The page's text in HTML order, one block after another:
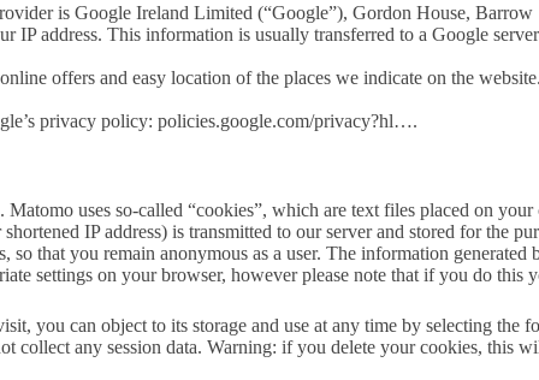
is Google Ireland Limited (“Google”), Gordon House,
IP address. This information is usually transferred to a Google
offers and easy location of the places we indicate on the
privacy policy: policies.google.com/privacy?hl….
uses so-called “cookies”, which are text files placed on
IP address) is transmitted to our server and stored for the
so that you remain anonymous as a user. The information
settings on your browser, however please note that if you do
you can object to its storage and use at any time by selecting
any session data. Warning: if you delete your cookies, this